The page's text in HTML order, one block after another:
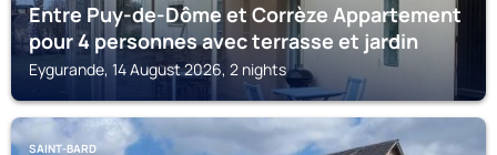
Entre Puy-de-Dôme et Corrèze Appartement
pour 4 personnes avec terrasse et jardin
Eygurande, 14 August 2026, 2 nights
SAINT-BARD